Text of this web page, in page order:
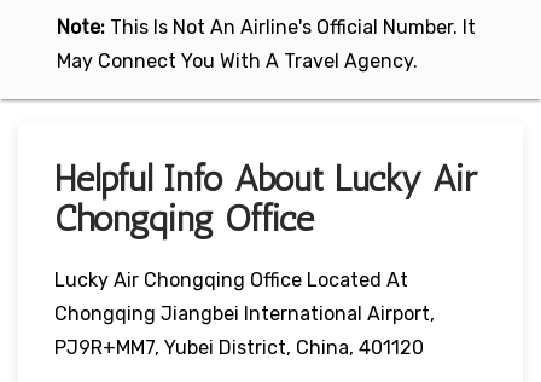
Note: This Is Not An Airline's Official Number. It
May Connect You With A Travel Agency.
Helpful Info About Lucky Air
Chongqing Office
Lucky Air Chongqing Office Located At
Chongqing Jiangbei International Airport,
PJ9R+MM7, Yubei District, China, 401120